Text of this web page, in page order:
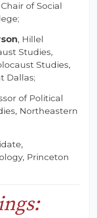
of Social
, Hillel
Studies,
Studies,
Dallas;
of Political
Northeastern
Princeton